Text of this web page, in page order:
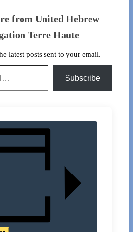
from United Hebrew
Terre Haute
latest posts sent to your email.
Subscribe